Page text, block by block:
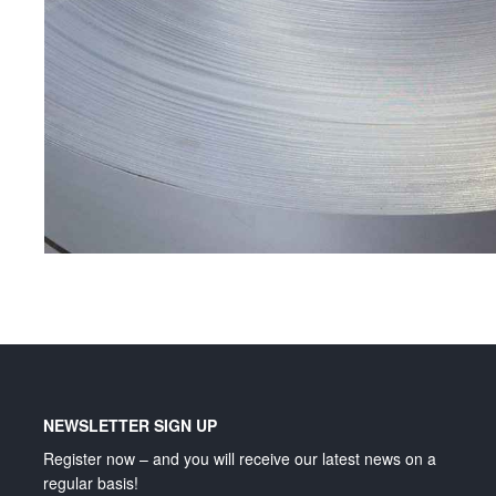
NEWSLETTER SIGN UP
Register now – and you will receive our latest news on a
regular basis!